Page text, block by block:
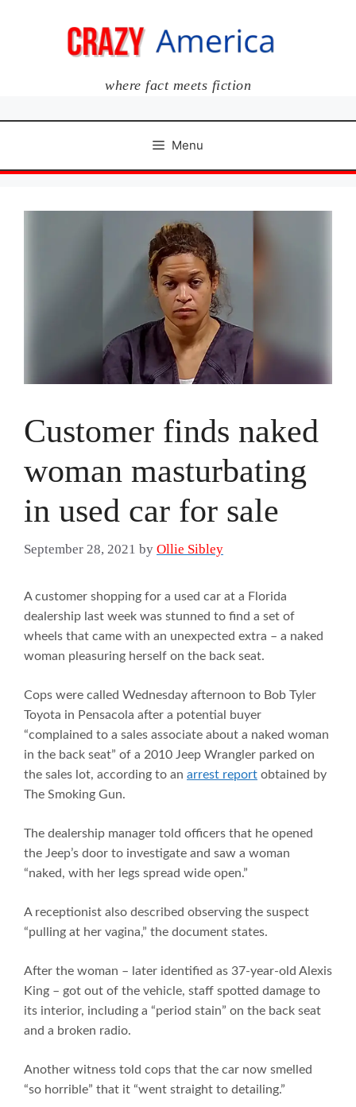
where fact meets fiction
Menu
Customer finds naked
woman masturbating
in used car for sale
September 28, 2021 by Ollie Sibley
A customer shopping for a used car at a Florida
dealership last week was stunned to find a set of
wheels that came with an unexpected extra – a naked
woman pleasuring herself on the back seat.
Cops were called Wednesday afternoon to Bob Tyler
Toyota in Pensacola after a potential buyer
“complained to a sales associate about a naked woman
in the back seat” of a 2010 Jeep Wrangler parked on
the sales lot, according to an arrest report obtained by
The Smoking Gun.
The dealership manager told officers that he opened
the Jeep’s door to investigate and saw a woman
“naked, with her legs spread wide open.”
A receptionist also described observing the suspect
“pulling at her vagina,” the document states.
After the woman – later identified as 37-year-old Alexis
King – got out of the vehicle, staff spotted damage to
its interior, including a “period stain” on the back seat
and a broken radio.
Another witness told cops that the car now smelled
“so horrible” that it “went straight to detailing.”